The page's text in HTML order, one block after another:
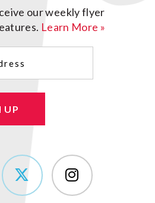
our weekly flyer
Learn More »
UP